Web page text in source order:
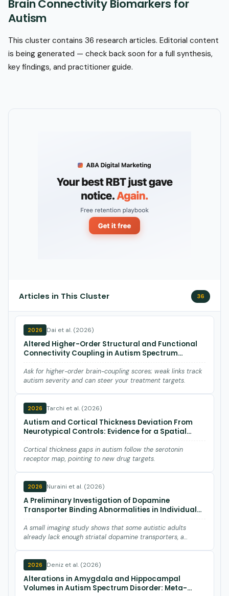
Brain Connectivity Biomarkers for
Autism
This cluster contains 36 research articles. Editorial content
is being generated — check back soon for a full synthesis,
key findings, and practitioner guide.
Articles in This Cluster 36
2026 Dai et al. (2026)
Altered Higher-Order Structural and Functional
Connectivity Coupling in Autism Spectrum
Ask for higher-order brain-coupling scores; weak links track
autism severity and can steer your treatment targets.
2026 Tarchi et al. (2026)
Autism and Cortical Thickness Deviation From
Neurotypical Controls: Evidence for a Spatial
Cortical thickness gaps in autism follow the serotonin
receptor map, pointing to new drug targets.
2026 Nuraini et al. (2026)
A Preliminary Investigation of Dopamine
Transporter Binding Abnormalities in Individuals
A small imaging study shows that some autistic adults
already lack enough striatal dopamine transporters, a
2026 Deniz et al. (2026)
Alterations in Amygdala and Hippocampal
Volumes in Autism Spectrum Disorder: Meta-